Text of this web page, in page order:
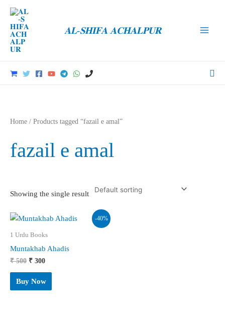
content
𝐀𝐋-𝐒𝐇𝐈𝐅𝐀 𝐀𝐂𝐇𝐀𝐋𝐏𝐔𝐑
Home / Products tagged “fazail e amal”
fazail e amal
Showing the single result
-40%
1 Urdu Books
Muntakhab Ahadis
₹500 Original
was:
₹ 500.
₹ 300Current
₹ 300.
Buy Now